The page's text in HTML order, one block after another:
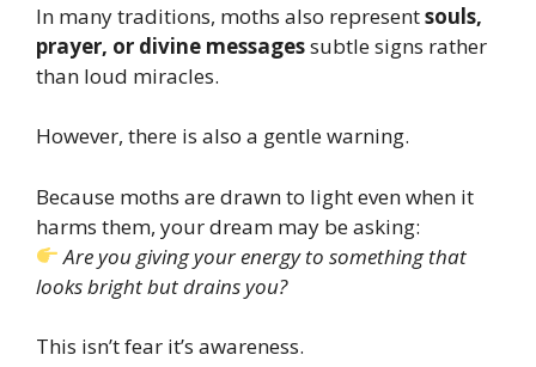
In many traditions, moths also representsouls,
prayer, or divine messagessubtle signs rather
than loud miracles.
However, there is also a gentle warning.
Because moths are drawn to light even when it
harms them, your dream may be asking:
Are you giving your energy to something that
looks bright but drains you?
This isn’t fear it’s awareness.